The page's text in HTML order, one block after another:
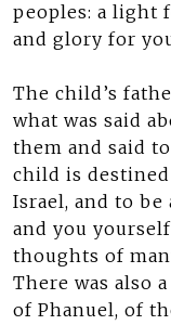
peoples: a light
and glory for
The child’s
what was said
them and said
child is
Israel, and to
and you
thoughts of
There was also
of Phanuel, of